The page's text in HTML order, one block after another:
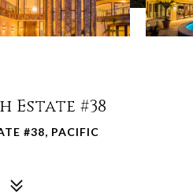
Estate #38
#38, PACIFIC